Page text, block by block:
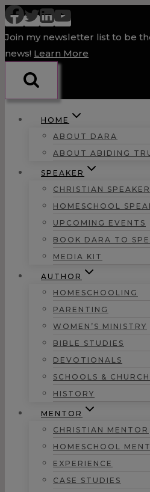
Skip
to
content
Join my newsletter list to be
news! Learn More
HOME
ABOUT DARA
ABOUT ABIDING
SPEAKER
CHRISTIAN SPEAKER
HOMESCHOOL
UPCOMING EVENTS
BOOK DARA TO
MEDIA KIT
AUTHOR
HOMESCHOOLING
PARENTING
WOMEN’S MINISTRY
BIBLE STUDIES
DEVOTIONALS
SCHOOLS &
HISTORY
MENTOR
CHRISTIAN MENTOR
HOMESCHOOL
EXPERIENCE
CASE STUDIES